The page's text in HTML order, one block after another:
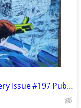
Vintage Copy of The House of Mystery Issue #197 Published in 1971